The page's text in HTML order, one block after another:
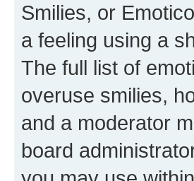
Smilies, or
a feeling using a
The full list of
overuse smilies,
and a moderator
board